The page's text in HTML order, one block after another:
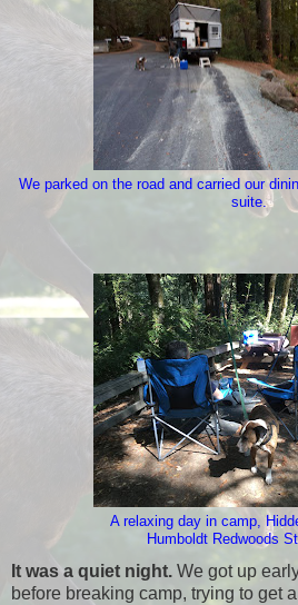
We parked on the road and carried our
suite.
A relaxing day in camp,
Humboldt Redwoods
It was a quiet night. We got up
before breaking camp, trying to get